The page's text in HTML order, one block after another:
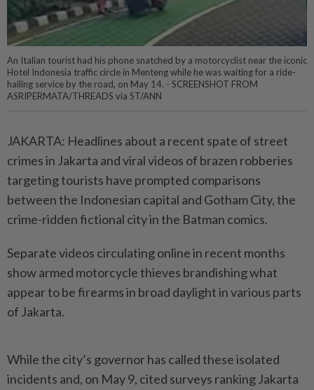
An Italian tourist had his phone snatched by a motorcyclist near the iconic
Hotel Indonesia traffic circle in Menteng while he was waiting for a ride-
hailing service by the road, on May 14. - SCREENSHOT FROM
ASRIPERMATA/THREADS via ST/ANN
JAKARTA: Headlines about a recent spate of street
crimes in Jakarta and viral videos of brazen robberies
targeting tourists have prompted comparisons
between the Indonesian capital and Gotham City, the
crime-ridden fictional city in the Batman comics.
Separate videos circulating online in recent months
show armed motorcycle thieves brandishing what
appear to be firearms in broad daylight in various parts
of Jakarta.
While the city’s governor has called these isolated
incidents and, on May 9, cited surveys ranking Jakarta